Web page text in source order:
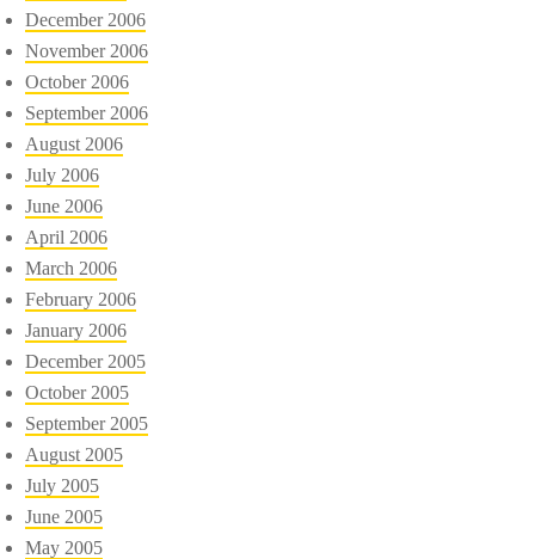
December 2006
November 2006
October 2006
September 2006
August 2006
July 2006
June 2006
April 2006
March 2006
February 2006
January 2006
December 2005
October 2005
September 2005
August 2005
July 2005
June 2005
May 2005